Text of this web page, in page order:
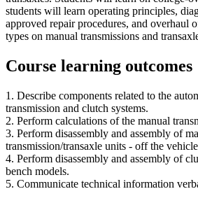
students will learn operating principles,
approved repair procedures, and overhaul
types on manual transmissions and
Course learning outcomes
1. Describe components related to the
transmission and clutch systems.
2. Perform calculations of the manual
3. Perform disassembly and assembly of
transmission/transaxle units - off the
4. Perform disassembly and assembly of
bench models.
5. Communicate technical information